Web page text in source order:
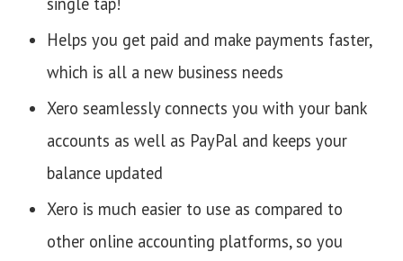
Helps you get paid and make payments faster,
which is all a new business needs
Xero seamlessly connects you with your bank
accounts as well as PayPal and keeps your
balance updated
Xero is much easier to use as compared to
other online accounting platforms, so you